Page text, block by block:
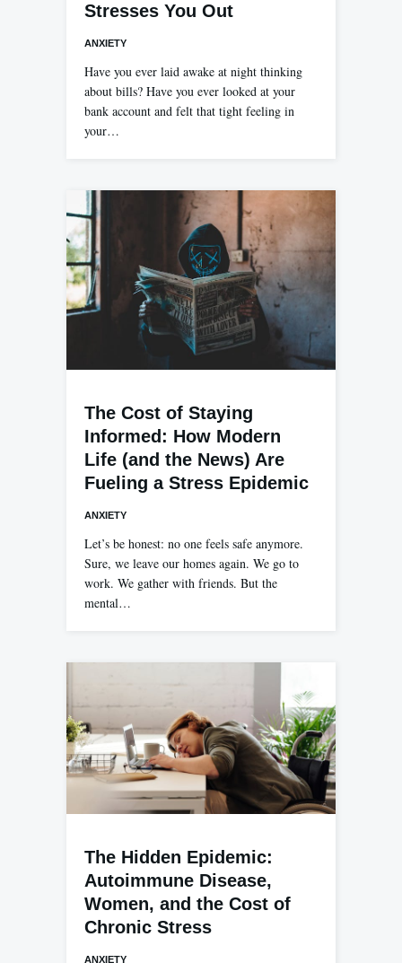
Stresses You Out
ANXIETY
Have you ever laid awake at night thinking
about bills? Have you ever looked at your
bank account and felt that tight feeling in
your…
The Cost of Staying
Informed: How Modern
Life (and the News) Are
Fueling a Stress Epidemic
ANXIETY
Let’s be honest: no one feels safe anymore.
Sure, we leave our homes again. We go to
work. We gather with friends. But the
mental…
The Hidden Epidemic:
Autoimmune Disease,
Women, and the Cost of
Chronic Stress
ANXIETY